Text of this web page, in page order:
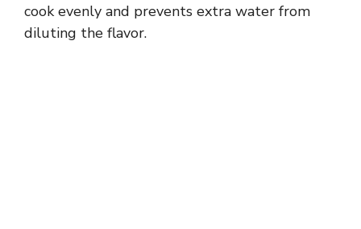
cook evenly and prevents extra water from
diluting the flavor.